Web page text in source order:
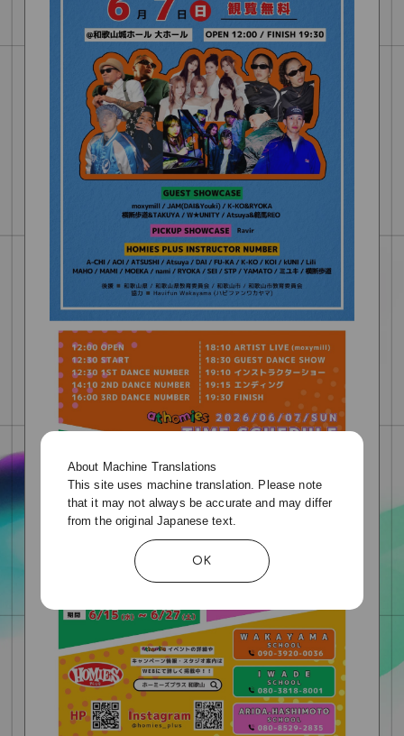
About Machine Translations
This site uses machine translation. Please note
that it may not always be accurate and may differ
from the original Japanese text.
OK